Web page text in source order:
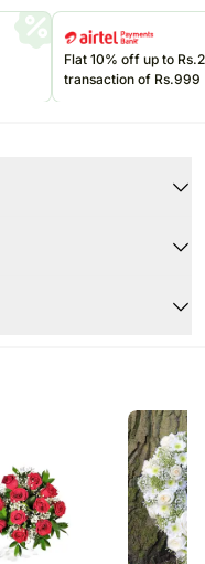
Flat 10% off up to
transaction of Rs.999